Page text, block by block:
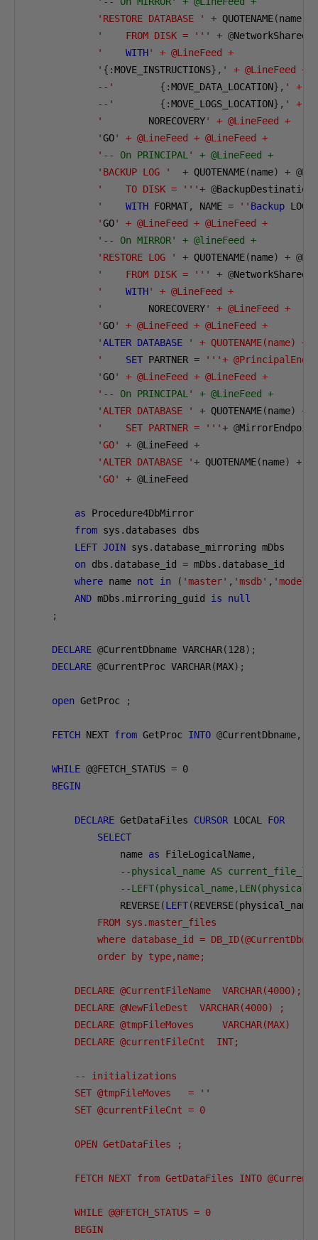
'RESTORE DATABASE '
+ QUOTENAME(name
'    FROM DISK = '''
+ @
            '
WITH' + @LineFeed +
            '
{:MOVE_INSTRUCTIONS}, ' + @LineFeed +
            --'
{:MOVE_DATA_LOCATION}, ' +
            --'
{:MOVE_LOGS_LOCATION}, ' +
            '
        NORECOVERY
' + @LineFeed +
            '
GO' + @LineFeed + @LineFeed +
            '
-- On PRINCIPAL' + @LineFeed +
'BACKUP LOG '
+ QUOTENAME(name) + @
'    TO DISK = '''+ @BackupDestination
            '
WITH FORMAT, NAME = '' Backup LOG
            '
GO' + @LineFeed + @LineFeed +
            '
-- On MIRROR' + @lineFeed +
'RESTORE LOG '
+ QUOTENAME(name) + @
'    FROM DISK = '''
+ @
            '
WITH' + @LineFeed +
            '
        NORECOVERY
' + @LineFeed +
            '
GO' + @LineFeed + @LineFeed +
            '
ALTER DATABASE
' + QUOTENAME(name) +
            '
SET PARTNER =
'''+
            '
GO' + @LineFeed + @LineFeed +
            '
-- On PRINCIPAL' + @LineFeed +
'ALTER DATABASE '
+ QUOTENAME(name) +
'    SET PARTNER = '''+ @
'GO'
+ @LineFeed +
'ALTER DATABASE '+ QUOTENAME(name) +
'GO'
+ @LineFeed
as Procedure4DbMirror
from sys . databases dbs
LEFT JOIN sys . database_mirroring mDbs
on dbs . database_id = mDbs . database_id
where name not in ( 'master' , 'msdb' , 'model'
AND mDbs .mirroring_guid is
null
;
DECLARE @CurrentDbname VARCHAR(128);
DECLARE @CurrentProc VARCHAR(MAX);
open GetProc ;
FETCH NEXT from GetProc INTO @CurrentDbname,
WHILE @@FETCH_STATUS = 0
BEGIN
DECLARE GetDataFiles CURSOR LOCAL FOR
SELECT
                name
as FileLogicalName,
--physical_name AS
--
                REVERSE
(LEFT(REVERSE(physical_name
            FROM sys.master_files
where database_id =
            order by type,name;
        DECLARE @CurrentFileName  VARCHAR(4000);
        DECLARE @NewFileDest  VARCHAR(4000) ;
        DECLARE @tmpFileMoves     VARCHAR(MAX)  ;
        DECLARE @currentFileCnt  INT;
        -- initializations
        SET @tmpFileMoves   = ''
        SET @currentFileCnt = 0
        OPEN GetDataFiles ;
FETCH NEXT from GetDataFiles INTO
        WHILE @@FETCH_STATUS = 0
        BEGIN